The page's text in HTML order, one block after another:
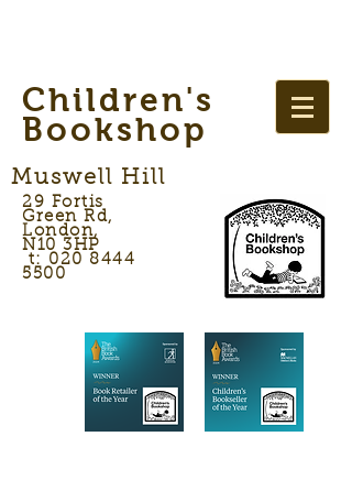
Children's
Bookshop
Muswell Hill
29 Fortis
Green Rd,
London,
N10 3HP
t: 020 8444
5500